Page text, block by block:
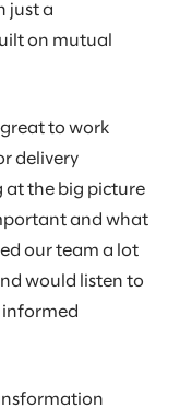
just a
on mutual
to work
delivery
at the big picture
and what
our team a lot
would listen to
informed